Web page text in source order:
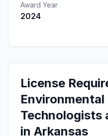
Award Year
2024
License
Technologists
in Arkansas